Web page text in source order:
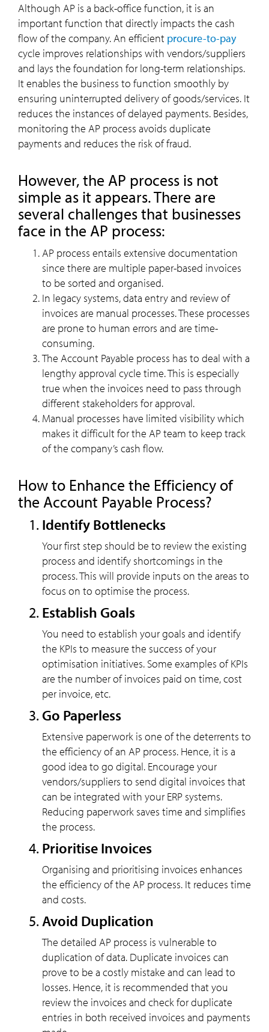
Although AP is a back-office function, it is an
important function that directly impacts the cash
flow of the company. An efficient procure-to-pay
cycle improves relationships with vendors/suppliers
and lays the foundation for long-term relationships.
It enables the business to function smoothly by
ensuring uninterrupted delivery of goods/services. It
reduces the instances of delayed payments. Besides,
monitoring the AP process avoids duplicate
payments and reduces the risk of fraud.
However, the AP process is not
simple as it appears. There are
several challenges that businesses
face in the AP process:
AP process entails extensive documentation
since there are multiple paper-based invoices
to be sorted and organised.
In legacy systems, data entry and review of
invoices are manual processes. These processes
are prone to human errors and are time-
consuming.
The Account Payable process has to deal with a
lengthy approval cycle time. This is especially
true when the invoices need to pass through
different stakeholders for approval.
Manual processes have limited visibility which
makes it difficult for the AP team to keep track
of the company’s cash flow.
How to Enhance the Efficiency of
the Account Payable Process?
Identify Bottlenecks
Your first step should be to review the existing
process and identify shortcomings in the
process. This will provide inputs on the areas to
focus on to optimise the process.
Establish Goals
You need to establish your goals and identify
the KPIs to measure the success of your
optimisation initiatives. Some examples of KPIs
are the number of invoices paid on time, cost
per invoice, etc.
Go Paperless
Extensive paperwork is one of the deterrents to
the efficiency of an AP process. Hence, it is a
good idea to go digital. Encourage your
vendors/suppliers to send digital invoices that
can be integrated with your ERP systems.
Reducing paperwork saves time and simplifies
the process.
Prioritise Invoices
Organising and prioritising invoices enhances
the efficiency of the AP process. It reduces time
and costs.
Avoid Duplication
The detailed AP process is vulnerable to
duplication of data. Duplicate invoices can
prove to be a costly mistake and can lead to
losses. Hence, it is recommended that you
review the invoices and check for duplicate
entries in both received invoices and payments